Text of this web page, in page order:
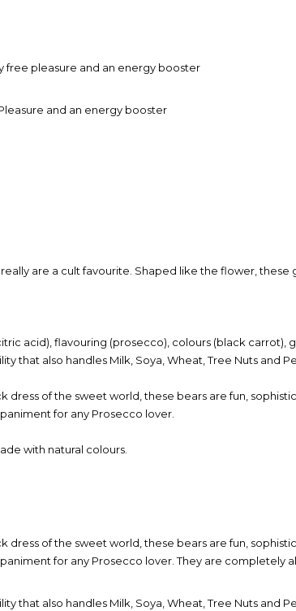
free pleasure and an energy booster
and an energy booster
are a cult favourite. Shaped like the flower,
acid), flavouring (prosecco), colours (black
that also handles Milk, Soya, Wheat, Tree Nuts and
dress of the sweet world, these bears are fun,
for any Prosecco lover.
with natural colours.
dress of the sweet world, these bears are fun,
for any Prosecco lover. They are completely
that also handles Milk, Soya, Wheat, Tree Nuts and